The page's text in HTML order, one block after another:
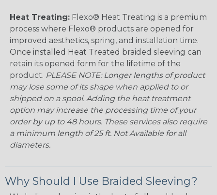
Heat Treating: Flexo® Heat Treating is a premium
process where Flexo® products are opened for
improved aesthetics, spring, and installation time.
Once installed Heat Treated braided sleeving can
retain its opened form for the lifetime of the
product. PLEASE NOTE: Longer lengths of product
may lose some of its shape when applied to or
shipped on a spool. Adding the heat treatment
option may increase the processing time of your
order by up to 48 hours. These services also require
a minimum length of 25 ft. Not Available for all
diameters.
Why Should I Use Braided Sleeving?